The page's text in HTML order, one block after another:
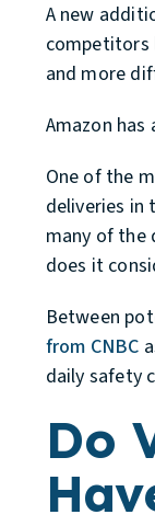
A new
competitors
and more
Amazon
One of the
deliveries in
many of the
does it
Between
from CNBC
daily safety
Do